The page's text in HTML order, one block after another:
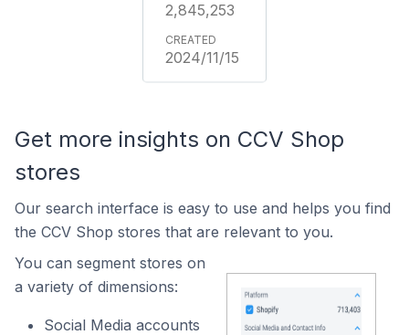
2,845,253
2024/11/15
Get more insights on CCV Shop
stores
Our search interface is easy to use and helps you find
the CCV Shop stores that are relevant to you.
You can segment stores on
a variety of dimensions:
Social Media accounts